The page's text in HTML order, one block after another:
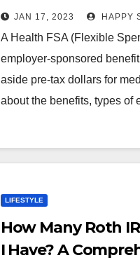
JAN 17, 2023 HAPPY
A Health FSA (Flexible
employer-sponsored
aside pre-tax dollars for
about the benefits, types
LIFESTYLE
How Many Roth
I Have? A